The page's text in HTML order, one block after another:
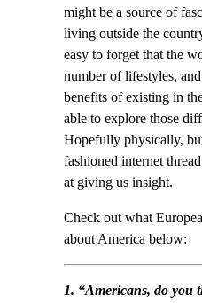
might be a source of
living outside the
easy to forget that the
number of lifestyles,
benefits of existing in
able to explore those
Hopefully physically,
fashioned internet
at giving us insight.
Check out what
about America below:
1. “Americans, do you